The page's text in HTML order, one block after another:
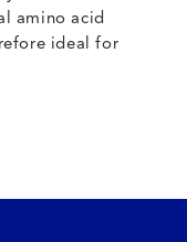
amino acid
ideal for